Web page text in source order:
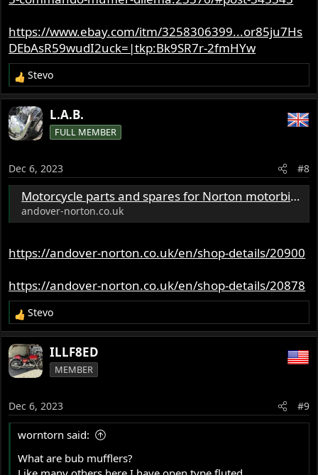
https://www.ebay.com/itm/3258306399...or85ju7Hs
DEbAsR59wudI2uck=|tkp:Bk9SR7r-2fmHYw
R
e
a
c
t
n
s
Stevo
L.A.B.
FULL MEMBER
Dec 6, 2023 #8
Motorcycle parts and spares for Norton motorbikes - Andover Norton Spare Parts - Andover Norton Motorcycles Parts - Original Andover Norton Parts
andover-norton.co.uk
https://andover-norton.co.uk/en/shop-details/20900
https://andover-norton.co.uk/en/shop-details/20878
R
e
a
c
t
n
s
Stevo
ILLF8ED
MEMBER
Dec 6, 2023 #9
worntorn said:
What are bub mufflers?